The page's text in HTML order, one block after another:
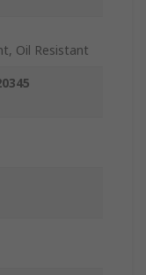
Oil Resistant